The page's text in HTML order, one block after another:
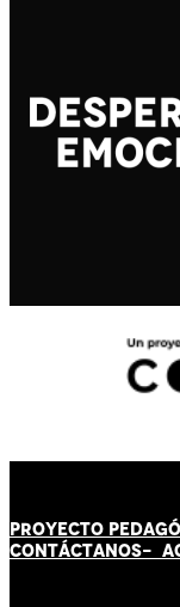
PROYECTO
CONTÁCTANOS-